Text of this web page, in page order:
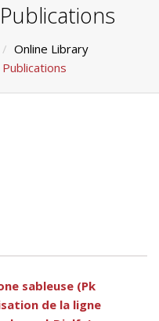
Online Library
sableuse (Pk
de la ligne